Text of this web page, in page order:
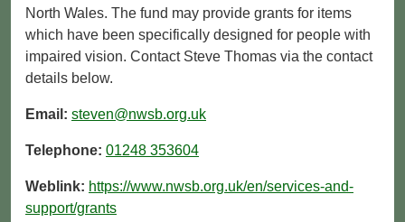
North Wales. The fund may provide grants for items
which have been specifically designed for people with
impaired vision. Contact Steve Thomas via the contact
details below.
Email: steven@nwsb.org.uk
Telephone: 01248 353604
Weblink: https://www.nwsb.org.uk/en/services-and-
support/grants